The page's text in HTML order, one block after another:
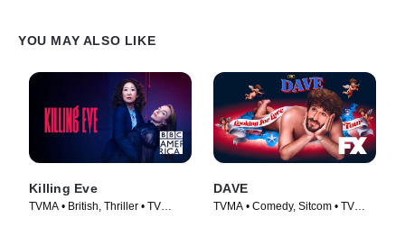
YOU MAY ALSO LIKE
Killing Eve
TVMA • British, Thriller • TV
DAVE
TVMA • Comedy, Sitcom • TV